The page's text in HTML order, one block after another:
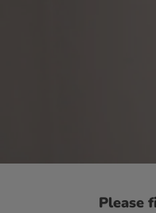
Please